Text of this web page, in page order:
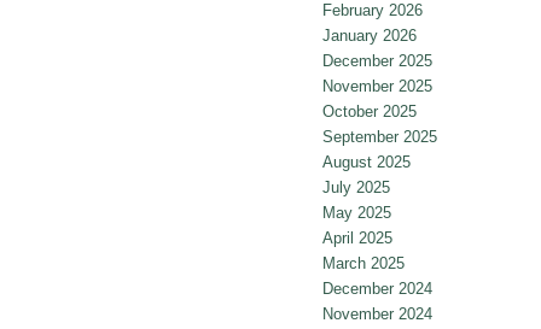
February 2026
January 2026
December 2025
November 2025
October 2025
September 2025
August 2025
July 2025
May 2025
April 2025
March 2025
December 2024
November 2024